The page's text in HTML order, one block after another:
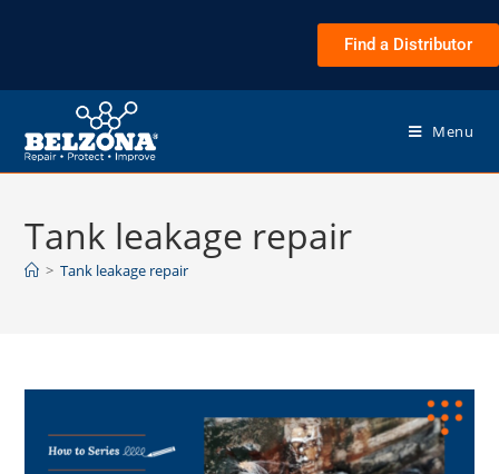
Find a Distributor
Menu
Tank leakage repair
> Tank leakage repair